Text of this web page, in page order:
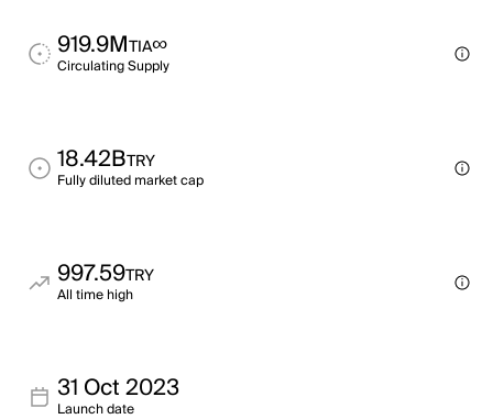
919.9MTIA∞
Circulating Supply
18.42BTRY
Fully diluted market cap
997.59TRY
All time high
31 Oct 2023
Launch date